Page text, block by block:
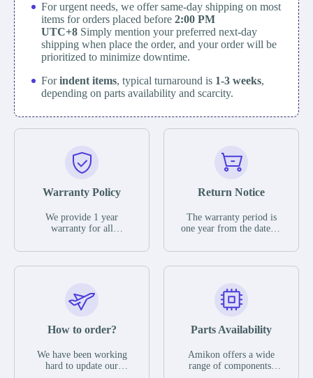
For urgent needs, we offer same-day shipping on most
items for orders placed before 2:00 PM
UTC+8 Simply mention your preferred next-day
shipping when place the order, and your order will be
prioritized to minimize downtime.
Forindent items, typical turnaround is 1-3 weeks,
depending on parts availability and scarcity.
Warranty Policy
We provide 1 year
warranty for all
The warranty period is
parts description. We
guarantee that the project
functional defects that
operating conditions
during the warranty
period.
Return Notice
The warranty period is
one year from the date of
otherwise stated in the
functional defects that
may occur under normal
during the warranty
In the event of a defect,
we will send new
equipment, repair
How to order?
We have been working
hard to update our
Parts Availability
Amikon offers a wide
range of components,